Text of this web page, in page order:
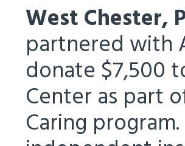
West Chester,
partnered with
donate $7,500
Center as part
Caring